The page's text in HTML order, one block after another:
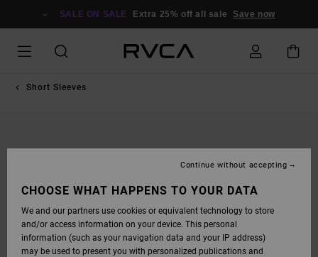
SALE ON SALE Extra 25% off all sale Save now
Short Sleeves
CHOOSE WHAT HAPPENS TO YOUR DATA
We and our partners use cookies or equivalent technology to store
and/or access information on your device. This personal
information (such as your navigation data and your IP address)
may be used to present you with personalized publications and
Continue without accepting